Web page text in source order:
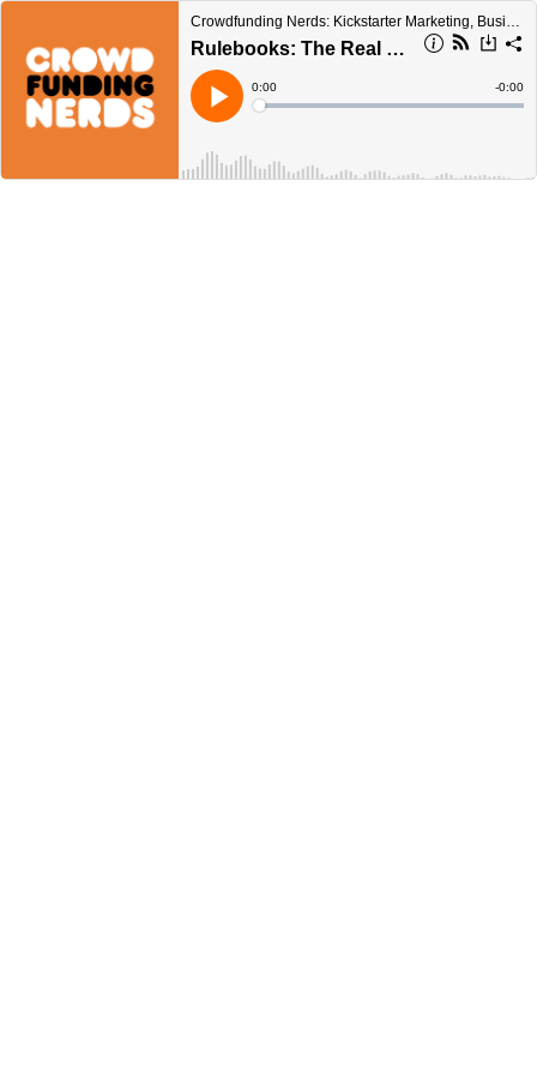
Crowdfunding Nerds: Kickstarter Marketing, Business, & Beyond!
Rulebooks: The Real MVP
Play
Current
Time
0:00
Loaded:
Time
-0:00